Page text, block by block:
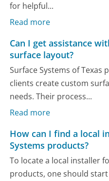
for helpful...
Read more
Can I get assistance
surface layout?
Surface Systems of Texas
clients create custom
needs. Their process...
Read more
How can I find a local
Systems products?
To locate a local installer
products, one should